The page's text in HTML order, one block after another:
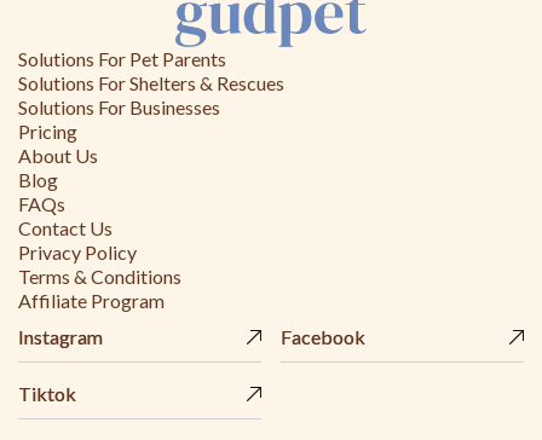
Solutions For Pet Parents
Solutions For Shelters & Rescues
Solutions For Businesses
Pricing
About Us
Blog
FAQs
Contact Us
Privacy Policy
Terms & Conditions
Affiliate Program
Instagram
Instagram Facebook
Facebook
Tiktok
Tiktok